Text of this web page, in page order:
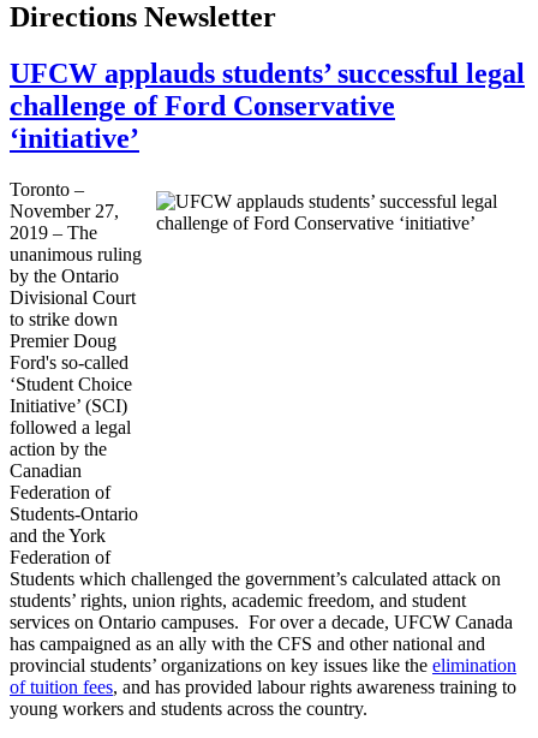
Directions Newsletter
UFCW applauds students’ successful legal
challenge of Ford Conservative
‘initiative’
Toronto –
November 27,
2019 – The
unanimous ruling
by the Ontario
Divisional Court
to strike down
Premier Doug
Ford's so-called
‘Student Choice
Initiative’ (SCI)
followed a legal
action by the
Canadian
Federation of
Students-Ontario
and the York
Federation of
Students which challenged the government’s calculated attack on
students’ rights, union rights, academic freedom, and student
services on Ontario campuses. For over a decade, UFCW Canada
has campaigned as an ally with the CFS and other national and
provincial students’ organizations on key issues like the elimination
of tuition fees, and has provided labour rights awareness training to
young workers and students across the country.